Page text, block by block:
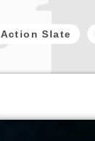
Action Slate